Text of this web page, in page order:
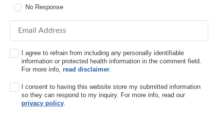
No Response
Email Address
I agree to refrain from including any personally identifiable
information or protected health information in the comment field.
For more info,read disclaimer
I consent to having this website store my submitted information
so they can respond to my inquiry. For more info, read our
privacy policy